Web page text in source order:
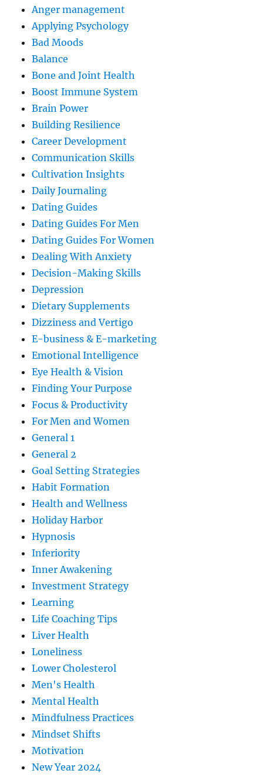
Anger management
Applying Psychology
Bad Moods
Balance
Bone and Joint Health
Boost Immune System
Brain Power
Building Resilience
Career Development
Communication Skills
Cultivation Insights
Daily Journaling
Dating Guides
Dating Guides For Men
Dating Guides For Women
Dealing With Anxiety
Decision-Making Skills
Depression
Dietary Supplements
Dizziness and Vertigo
E-business & E-marketing
Emotional Intelligence
Eye Health & Vision
Finding Your Purpose
Focus & Productivity
For Men and Women
General 1
General 2
Goal Setting Strategies
Habit Formation
Health and Wellness
Holiday Harbor
Hypnosis
Inferiority
Inner Awakening
Investment Strategy
Learning
Life Coaching Tips
Liver Health
Loneliness
Lower Cholesterol
Men's Health
Mental Health
Mindfulness Practices
Mindset Shifts
Motivation
New Year 2024